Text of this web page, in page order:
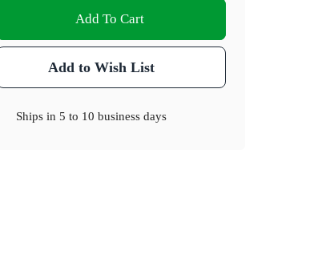
Add To Cart
Add to Wish List
Ships in5 to 10 business days